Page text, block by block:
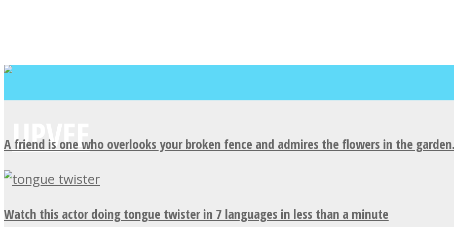
A friend is one who overlooks your broken fence and admires the flowers in the
Watch this actor doing tongue twister in 7 languages in less than a minute